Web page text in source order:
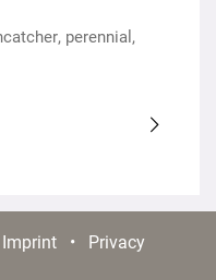
, perennial ,
Imprint • Privacy